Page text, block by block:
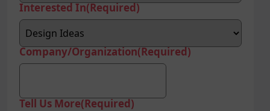
Interested In(Required)
Company/Organization(Required)
Tell Us More(Required)